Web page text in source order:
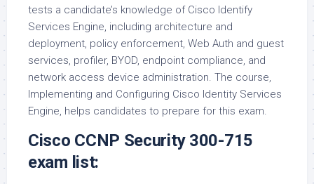
tests a candidate’s knowledge of Cisco Identify
Services Engine, including architecture and
deployment, policy enforcement, Web Auth and guest
services, profiler, BYOD, endpoint compliance, and
network access device administration. The course,
Implementing and Configuring Cisco Identity Services
Engine, helps candidates to prepare for this exam.
Cisco CCNP Security 300-715
exam list: